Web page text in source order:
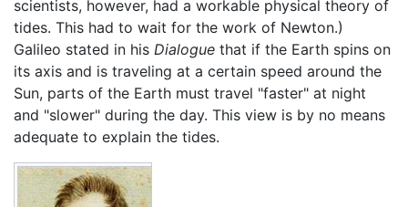
scientists, however, had a workable physical theory of
tides. This had to wait for the work of Newton.)
Galileo stated in his Dialogue that if the Earth spins on
its axis and is traveling at a certain speed around the
Sun, parts of the Earth must travel "faster" at night
and "slower" during the day. This view is by no means
adequate to explain the tides.